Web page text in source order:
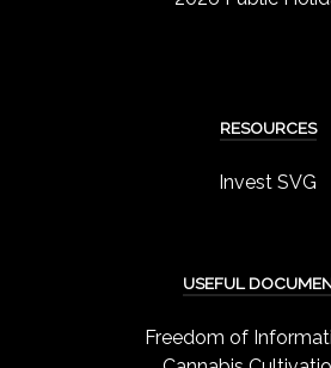
RESOURCES
Invest SVG
USEFUL
Freedom of